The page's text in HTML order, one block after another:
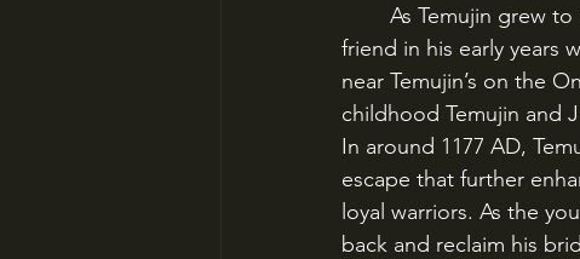
friend in his early years
near Temujin’s on the
childhood Temujin and
In around 1177 AD,
escape that further
loyal warriors. As the
back and reclaim his